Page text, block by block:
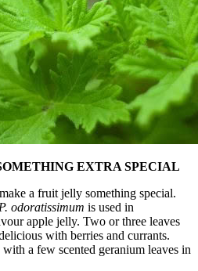
EXTRA SPECIAL
a fruit jelly something special.
P. odoratissimum is used in
apple jelly. Two or three leaves
with berries and currants.
a few scented geranium leaves in